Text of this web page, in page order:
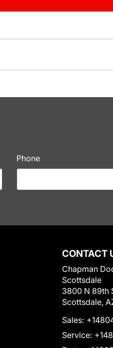
Phone
CONTACT
Chapman
Scottsdale
3800 N 89th
Scottsdale,
Sales:
Service: